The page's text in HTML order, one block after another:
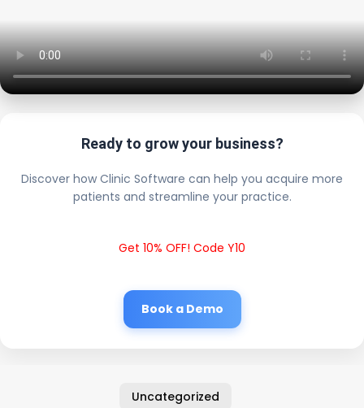
Ready to grow your business?
Discover how Clinic Software can help you acquire more
patients and streamline your practice.
Get 10% OFF! Code Y10
Book a Demo
Uncategorized